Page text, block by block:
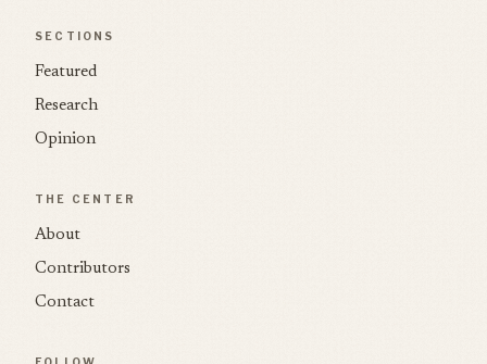
SECTIONS
Featured
Research
Opinion
THE CENTER
About
Contributors
Contact